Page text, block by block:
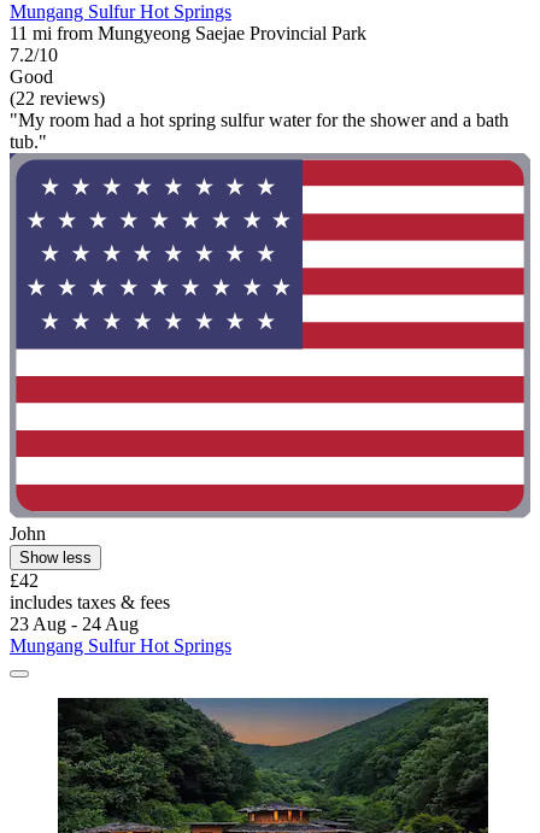
Mungang Sulfur Hot Springs
11 mi from Mungyeong Saejae Provincial Park
7.2/10
Good
(22 reviews)
"My room had a hot spring sulfur water for the shower and a bath
tub."
John
Show less
£42
includes taxes & fees
23 Aug - 24 Aug
Mungang Sulfur Hot Springs